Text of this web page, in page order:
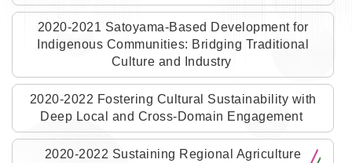
2020-2021 Satoyama-Based Development for
Indigenous Communities: Bridging Traditional
Culture and Industry
2020-2022 Fostering Cultural Sustainability with
Deep Local and Cross-Domain Engagement
2020-2022 Sustaining Regional Agriculture